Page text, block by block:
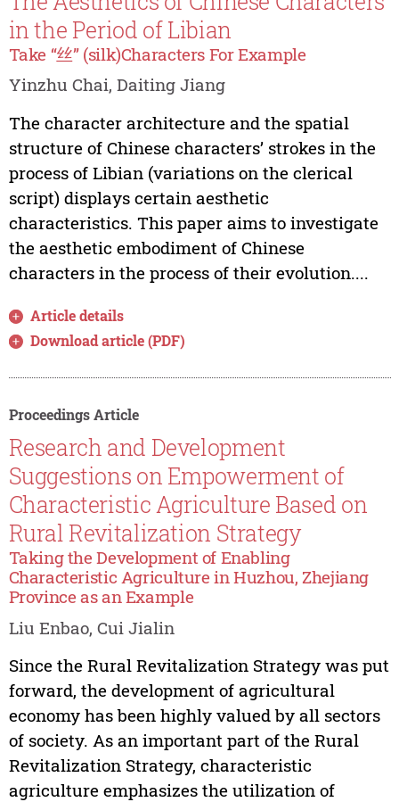
in the Period of Libian
Take “丝” (silk)Characters For Example
Yinzhu Chai, Daiting Jiang
The character architecture and the spatial
structure of Chinese characters’ strokes in the
process of Libian (variations on the clerical
script) displays certain aesthetic
characteristics. This paper aims to investigate
the aesthetic embodiment of Chinese
characters in the process of their evolution....
Article details
Download article (PDF)
Proceedings Article
Research and Development
Suggestions on Empowerment of
Characteristic Agriculture Based on
Rural Revitalization Strategy
Taking the Development of Enabling
Characteristic Agriculture in Huzhou, Zhejiang
Province as an Example
Liu Enbao, Cui Jialin
Since the Rural Revitalization Strategy was put
forward, the development of agricultural
economy has been highly valued by all sectors
of society. As an important part of the Rural
Revitalization Strategy, characteristic
agriculture emphasizes the utilization of